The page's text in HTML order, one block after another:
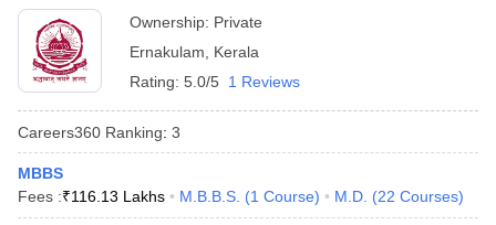
Year Question Paper
Ownership: Private
Ernakulam
Kerala
Rating: 5.0/5 1 Reviews
Careers360 Ranking: 3
MBBS
Fees :₹116.13 Lakhs M.B.B.S. (1 Course) M.D. (22 Courses)